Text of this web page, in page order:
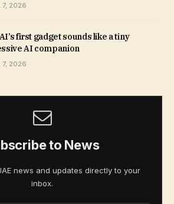
7, 2026
first gadget sounds like a tiny
AI companion
7, 2026
to News
news and updates directly to your
inbox.